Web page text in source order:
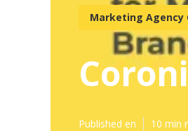
Marketing Agency
Published en 10 min